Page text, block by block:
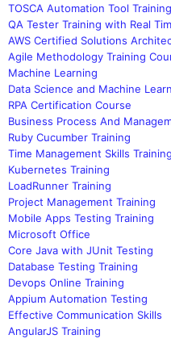
TOSCA Automation Tool Training
QA Tester Training with Real
AWS Certified Solutions
Agile Methodology Training
Machine Learning
Data Science and Machine
RPA Certification Course
Business Process And
Ruby Cucumber Training
Time Management Skills Training
Kubernetes Training
LoadRunner Training
Project Management Training
Mobile Apps Testing Training
Microsoft Office
Core Java with JUnit Testing
Database Testing Training
Devops Online Training
Appium Automation Testing
Effective Communication Skills
AngularJS Training